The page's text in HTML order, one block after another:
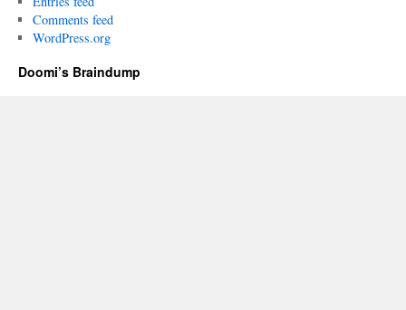
Comments feed
WordPress.org
Doomi’s Braindump